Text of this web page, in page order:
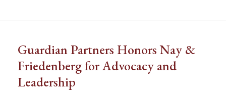
Guardian Partners Honors Nay &
Friedenberg for Advocacy and
Leadership